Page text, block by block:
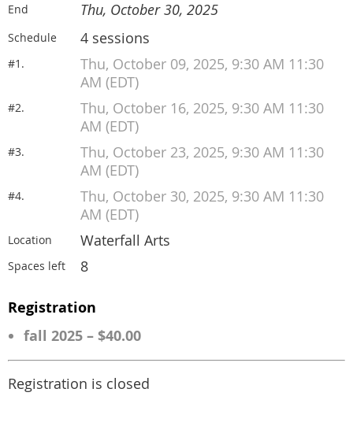
End Thu, October 30, 2025
Schedule 4 sessions
#1.
Thu, October 09, 2025, 9:30 AM 11:30
AM (EDT)
#2.
Thu, October 16, 2025, 9:30 AM 11:30
AM (EDT)
#3.
Thu, October 23, 2025, 9:30 AM 11:30
AM (EDT)
#4.
Thu, October 30, 2025, 9:30 AM 11:30
AM (EDT)
Location Waterfall Arts
Spaces left 8
Registration
fall 2025 – $40.00
Registration is closed